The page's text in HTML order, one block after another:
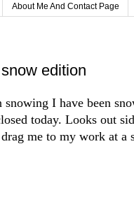
About Me And Contact Page
edition
snowing I have been
today. Looks out
me to my work at a